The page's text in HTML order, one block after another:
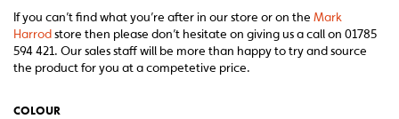
If you can’t find what you’re after in our store or on the Mark
Harrodstore then please don’t hesitate on giving us a call on 01785
594 421. Our sales staff will be more than happy to try and source
the product for you at a competetive price.
COLOUR